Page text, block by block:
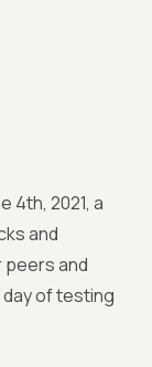
4th, 2021, a
and
peers and
of testing